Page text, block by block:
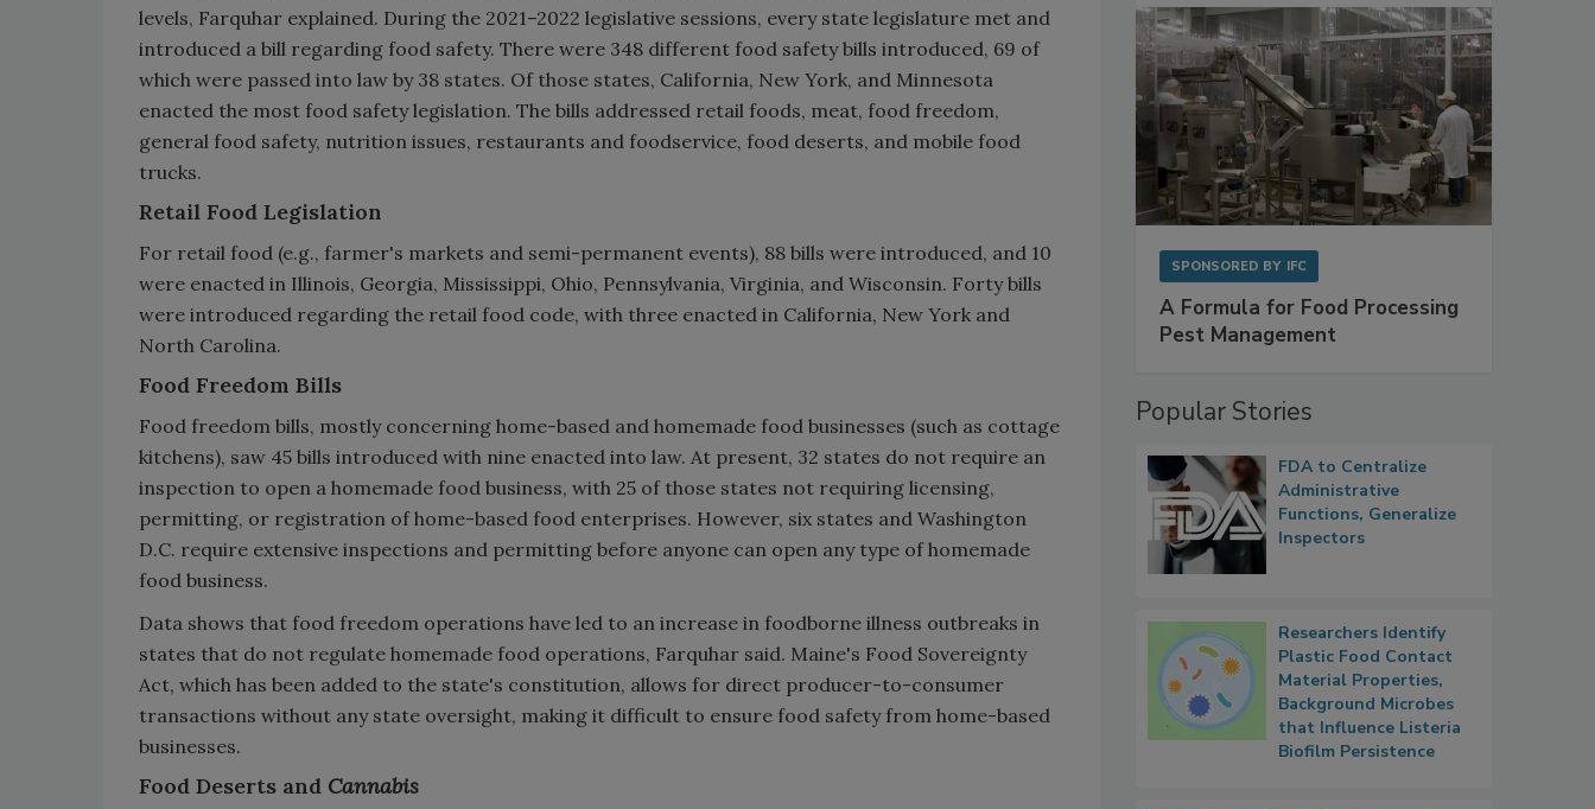
levels, Farquhar explained. During the 2021–2022 legislative sessions, every state legislature met and
introduced a bill regarding food safety. There were 348 different food safety bills introduced, 69 of
which were passed into law by 38 states. Of those states, California, New York, and Minnesota
enacted the most food safety legislation. The bills addressed retail foods, meat, food freedom,
general food safety, nutrition issues, restaurants and foodservice, food deserts, and mobile food
trucks.
Retail Food Legislation
For retail food (e.g., farmer's markets and semi-permanent events), 88 bills were introduced, and 10
were enacted in Illinois, Georgia, Mississippi, Ohio, Pennsylvania, Virginia, and Wisconsin. Forty bills
were introduced regarding the retail food code, with three enacted in California, New York and
North Carolina.
Food Freedom Bills
Food freedom bills, mostly concerning home-based and homemade food businesses (such as cottage
kitchens), saw 45 bills introduced with nine enacted into law. At present, 32 states do not require an
inspection to open a homemade food business, with 25 of those states not requiring licensing,
permitting, or registration of home-based food enterprises. However, six states and Washington
D.C. require extensive inspections and permitting before anyone can open any type of homemade
food business.
Data shows that food freedom operations have led to an increase in foodborne illness outbreaks in
states that do not regulate homemade food operations, Farquhar said. Maine's Food Sovereignty
Act, which has been added to the state's constitution, allows for direct producer-to-consumer
transactions without any state oversight, making it difficult to ensure food safety from home-based
businesses.
Food Deserts and Cannabis
SPONSORED BY IFC
A Formula for Food Processing
Pest Management
Popular Stories
FDA to Centralize
Administrative
Functions, Generalize
Inspectors
Researchers Identify
Plastic Food Contact
Material Properties,
Background Microbes
that Influence Listeria
Biofilm Persistence